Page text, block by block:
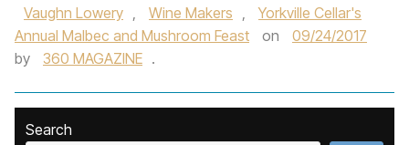
Vaughn Lowery , Wine Makers ,
Yorkville Cellar's
Annual Malbec and Mushroom Feast
on
09/24/2017
by
360 MAGAZINE .
Search